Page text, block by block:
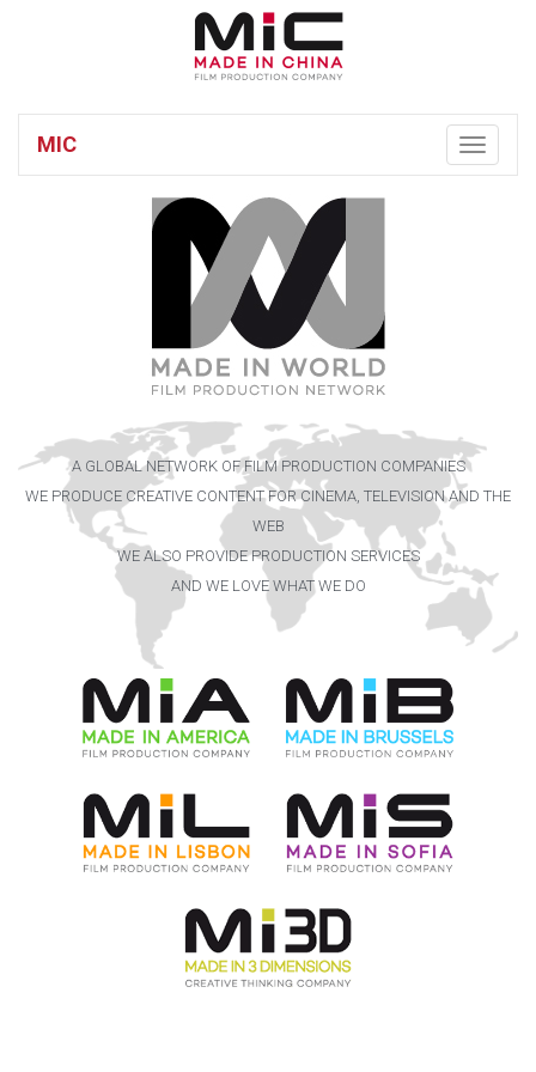
Toggle
MIC
A GLOBAL NETWORK OF FILM PRODUCTION COMPANIES
WE PRODUCE CREATIVE CONTENT FOR CINEMA, TELEVISION AND THE
WEB
WE ALSO PROVIDE PRODUCTION SERVICES
AND WE LOVE WHAT WE DO